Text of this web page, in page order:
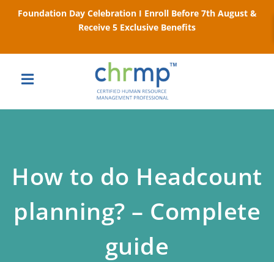
Foundation Day Celebration I Enroll Before 7th August &
Receive 5 Exclusive Benefits
How to do Headcount
planning? – Complete
guide